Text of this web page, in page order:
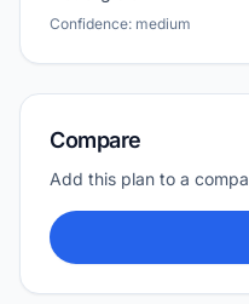
Confidence: medium
Compare
Add this plan to a